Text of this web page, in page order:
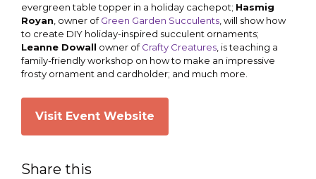
evergreen table topper in a holiday cachepot; Hasmig
Royan , owner ofGreen Garden Succulents , will show how
to create DIY holiday-inspired succulent ornaments;
Leanne Dowall owner ofCrafty Creatures , is teaching a
family-friendly workshop on how to make an impressive
frosty ornament and cardholder; and much more.
Visit Event Website
Share this